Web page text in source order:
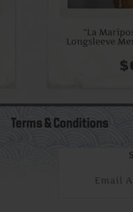
"La
Longsleeve
Terms & Conditions